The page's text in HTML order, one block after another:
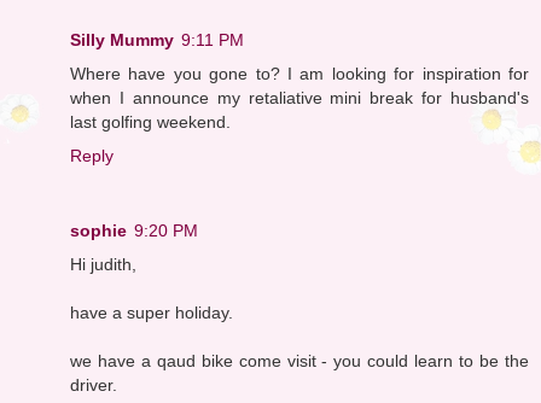
Silly Mummy 9:11 PM
Where have you gone to? I am looking for inspiration for
when I announce my retaliative mini break for husband's
last golfing weekend.
Reply
sophie 9:20 PM
Hi judith,
have a super holiday.
we have a qaud bike come visit - you could learn to be the
driver.